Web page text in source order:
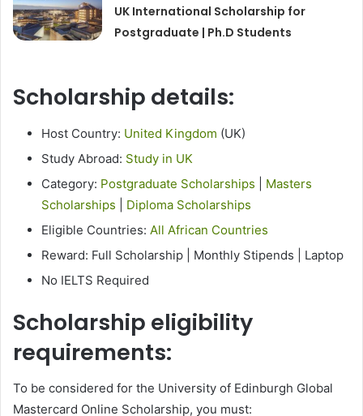
UK International Scholarship for
Postgraduate | Ph.D Students
Scholarship details:
Host Country: United Kingdom (UK)
Study Abroad: Study in UK
Category: Postgraduate Scholarships
Masters
Scholarships
Diploma Scholarships
Eligible Countries: All African Countries
Reward: Full Scholarship | Monthly Stipends | Laptop
No IELTS Required
Scholarship eligibility
requirements:
To be considered for the University of Edinburgh Global
Mastercard Online Scholarship, you must: